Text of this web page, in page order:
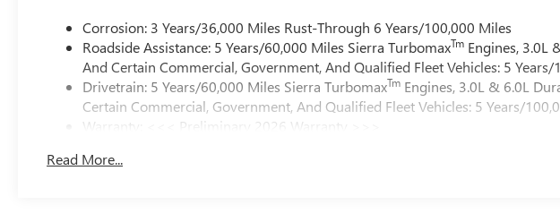
Corrosion: 3 Years/36,000 Miles Rust-Through 6 Years/100,000 Miles
Roadside Assistance: 5 Years/60,000 Miles Sierra TurbomaxTm Engines, 3.0L
And Certain Commercial, Government, And Qualified Fleet Vehicles: 5
Drivetrain: 5 Years/60,000 Miles Sierra TurbomaxTm Engines, 3.0L & 6.0L
Certain Commercial, Government, And Qualified Fleet Vehicles: 5 Years/
Warranty: <<< Preliminary 2026 Warranty >>>
Maintenance: First Visit: 12 Months/12,000 Miles
Read More...